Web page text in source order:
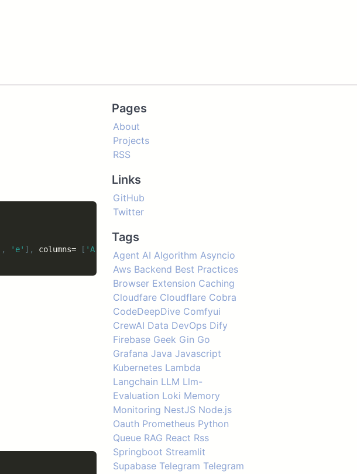
, 'e' ] , columns= [ 'A'
Pages
About
Projects
RSS
Links
GitHub
Twitter
Tags
Agent AI Algorithm Asyncio
Aws Backend Best Practices
Browser Extension Caching
Cloudfare Cloudflare Cobra
CodeDeepDive Comfyui
CrewAI Data DevOps Dify
Firebase Geek Gin Go
Grafana Java Javascript
Kubernetes Lambda
Langchain LLM Llm-
Evaluation Loki Memory
Monitoring NestJS Node.js
Oauth Prometheus Python
Queue RAG React Rss
Springboot Streamlit
Supabase Telegram Telegram